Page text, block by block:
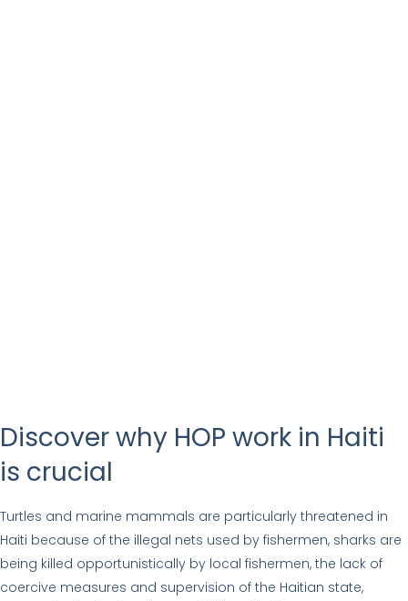
Discover why HOP work in Haiti
is crucial
Turtles and marine mammals are particularly threatened in
Haiti because of the illegal nets used by fishermen, sharks are
being killed opportunistically by local fishermen, the lack of
coercive measures and supervision of the Haitian state,